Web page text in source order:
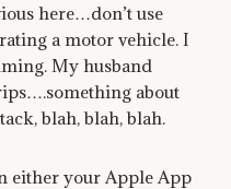
here…don’t use
a motor vehicle. I
My husband
about
blah, blah, blah.
either your Apple App